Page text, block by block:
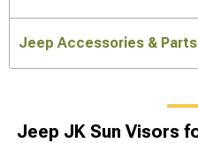
Jeep Accessories & Parts
Jeep JK Sun Visors